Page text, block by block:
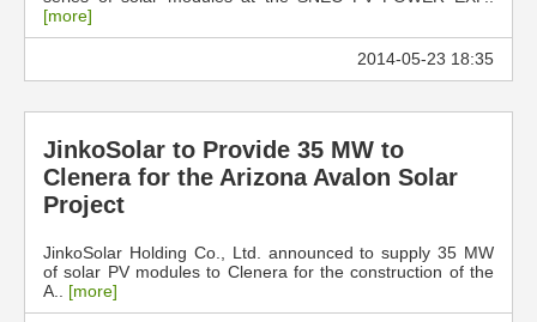
[more]
2014-05-23 18:35
JinkoSolar to Provide 35 MW to
Clenera for the Arizona Avalon Solar
Project
JinkoSolar Holding Co., Ltd. announced to supply 35 MW
of solar PV modules to Clenera for the construction of the
A.. [more]